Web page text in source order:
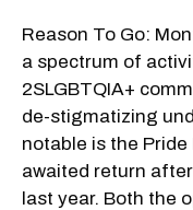
Reason To Go:
a spectrum of
2SLGBTQIA+
de-stigmatizing
notable is the
awaited return
last year. Both the